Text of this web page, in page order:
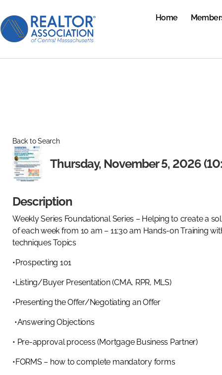
Home
Back to Search
Thursday, November 5, 2026
Description
Weekly Series Foundational Series – Helping to create a
of each week from 10 am – 11:30 am Hands-on Training
techniques Topics
•Prospecting 101
•Listing/Buyer Presentation (CMA, RPR, MLS)
•Presenting the Offer/Negotiating an Offer
•Answering Objections
• Pre-approval process (Mortgage Business Partner)
•FORMS – how to complete mandatory forms